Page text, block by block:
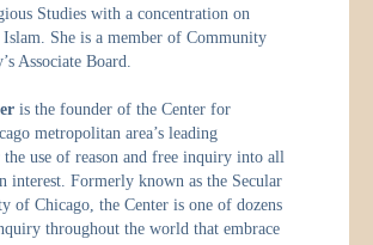
Studies with a concentration on
She is a member of Community
Associate Board.
is the founder of the Center for
metropolitan area’s leading
use of reason and free inquiry into all
interest. Formerly known as the Secular
of Chicago, the Center is one of dozens
throughout the world that embrace